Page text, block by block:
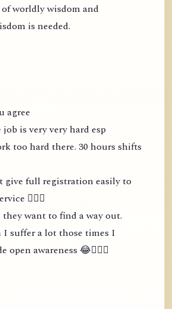
worldly wisdom and
is needed.
agree
is very very hard esp
too hard there. 30 hours shifts
give full registration easily to
🤦🏻‍♀️
they want to find a way out.
I suffer a lot those times I
open awareness 😂🤦🏻‍♀️